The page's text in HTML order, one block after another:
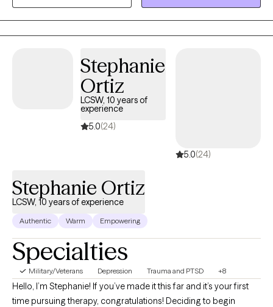
can feel grounded, connected, and supported at work and at
home.
Stephanie
Ortiz
LCSW, 10 years of
experience
5.0(24)
5.0(24)
Stephanie Ortiz
LCSW, 10 years of experience
Authentic Warm Empowering
Specialties
Military/Veterans Depression Trauma and PTSD +8
Hello, I’m Stephanie! If you’ve made it this far and it’s your first
time pursuing therapy, congratulations! Deciding to begin